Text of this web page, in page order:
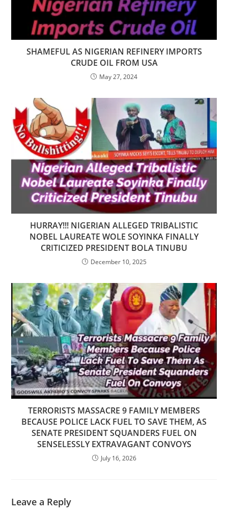
SHAMEFUL AS NIGERIAN REFINERY IMPORTS
CRUDE OIL FROM USA
May 27, 2024
HURRAY!!! NIGERIAN ALLEGED TRIBALISTIC
NOBEL LAUREATE WOLE SOYINKA FINALLY
CRITICIZED PRESIDENT BOLA TINUBU
December 10, 2025
TERRORISTS MASSACRE 9 FAMILY MEMBERS
BECAUSE POLICE LACK FUEL TO SAVE THEM, AS
SENATE PRESIDENT SQUANDERS FUEL ON
SENSELESSLY EXTRAVAGANT CONVOYS
July 16, 2026
Leave a Reply